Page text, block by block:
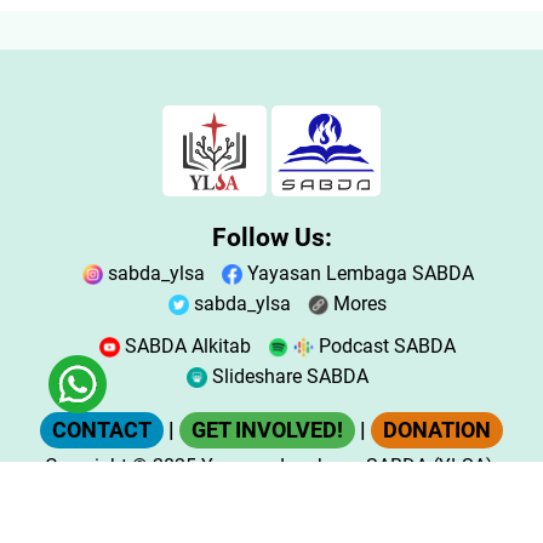
Follow Us:
sabda_ylsa
Yayasan Lembaga SABDA
sabda_ylsa
Mores
SABDA Alkitab
Podcast SABDA
Slideshare SABDA
CONTACT | GET INVOLVED! | DONATION
Copyright© 2025Yayasan Lembaga SABDA (YLSA).